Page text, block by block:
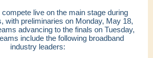
live on the main stage during
with preliminaries on Monday, May 18,
advancing to the finals on Tuesday,
include the following broadband
industry leaders: